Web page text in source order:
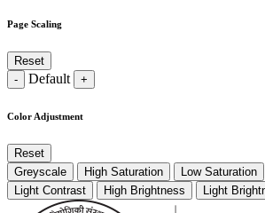
Page Scaling
Reset
-
Default +
Color Adjustment
Reset
Greyscale
High Saturation Low Saturation
Light Contrast
High Brightness Light